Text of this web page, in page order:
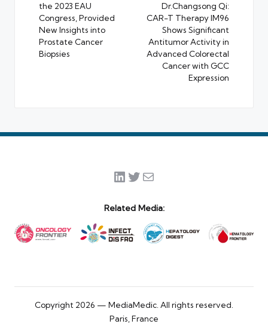
the 2023 EAU
Congress, Provided
New Insights into
Prostate Cancer
Biopsies
Dr.Changsong Qi:
CAR-T Therapy IM96
Shows Significant
Antitumor Activity in
Advanced Colorectal
Cancer with GCC
Expression
LinkedIn
Twitter
Mail
Related Media:
Copyright 2026 — MediaMedic. All rights reserved.
Paris, France